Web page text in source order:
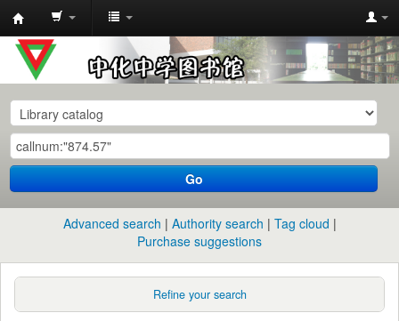
中
化
中
学
图
书
馆
目
Go
Advanced search Authority search
Tag cloud
Purchase suggestions
Refine your search